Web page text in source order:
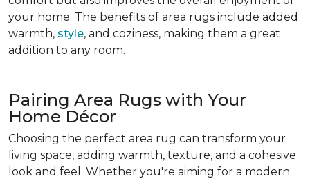
your home. The benefits of area rugs include added
warmth, style, and coziness, making them a great
addition to any room.
Pairing Area Rugs with Your
Home Décor
Choosing the perfect area rug can transform your
living space, adding warmth, texture, and a cohesive
look and feel. Whether you're aiming for a modern